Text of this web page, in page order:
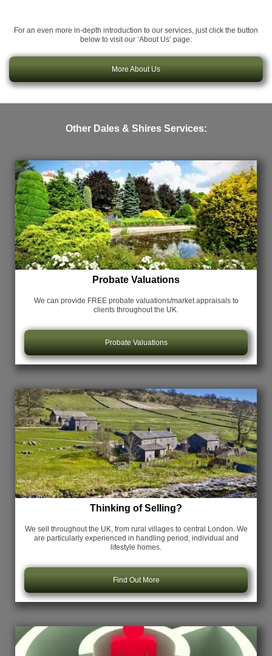
For an even more in-depth introduction to our services, just click the button
below to visit our ‘About Us’ page:
More About Us
Other Dales & Shires Services:
Probate Valuations
We can provide FREE probate valuations/market appraisals to
clients throughout the UK.
Probate Valuations
Thinking of Selling?
We sell throughout the UK, from rural villages to central London. We
are particularly experienced in handling period, individual and
lifestyle homes.
Find Out More